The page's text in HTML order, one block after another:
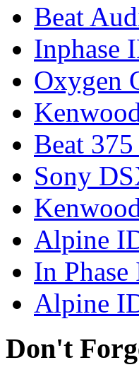
Beat
Inphase
Oxygen
Beat
Sony
Alpine
In
Alpine
Don't